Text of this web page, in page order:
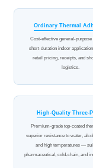
Ordinary Thermal
Cost-effective general-purpose
short-duration indoor
retail pricing, receipts, and
logistics.
High-Quality Three-
Premium-grade top-coated
superior resistance to water,
and high temperatures —
pharmaceutical, cold-chain, and